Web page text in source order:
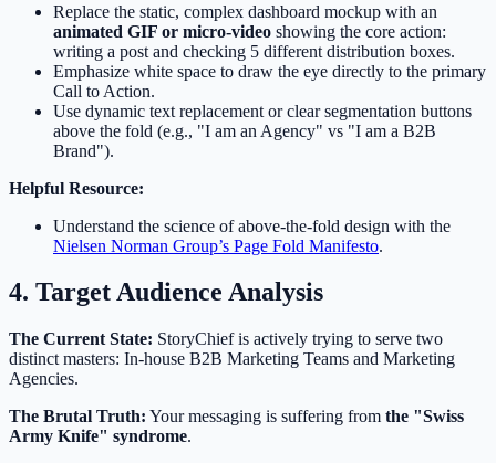
Replace the static, complex dashboard mockup with an
animated GIF or micro-video showing the core action:
writing a post and checking 5 different distribution boxes.
Emphasize white space to draw the eye directly to the primary
Call to Action.
Use dynamic text replacement or clear segmentation buttons
above the fold (e.g., "I am an Agency" vs "I am a B2B
Brand").
Helpful Resource:
Understand the science of above-the-fold design with the
Nielsen Norman Group’s Page Fold Manifesto.
4. Target Audience Analysis
The Current State: StoryChief is actively trying to serve two
distinct masters: In-house B2B Marketing Teams and Marketing
Agencies.
The Brutal Truth: Your messaging is suffering from the "Swiss
Army Knife" syndrome.